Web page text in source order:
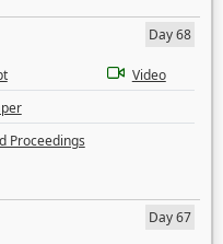
Day 68
Video
Proceedings
Day 67